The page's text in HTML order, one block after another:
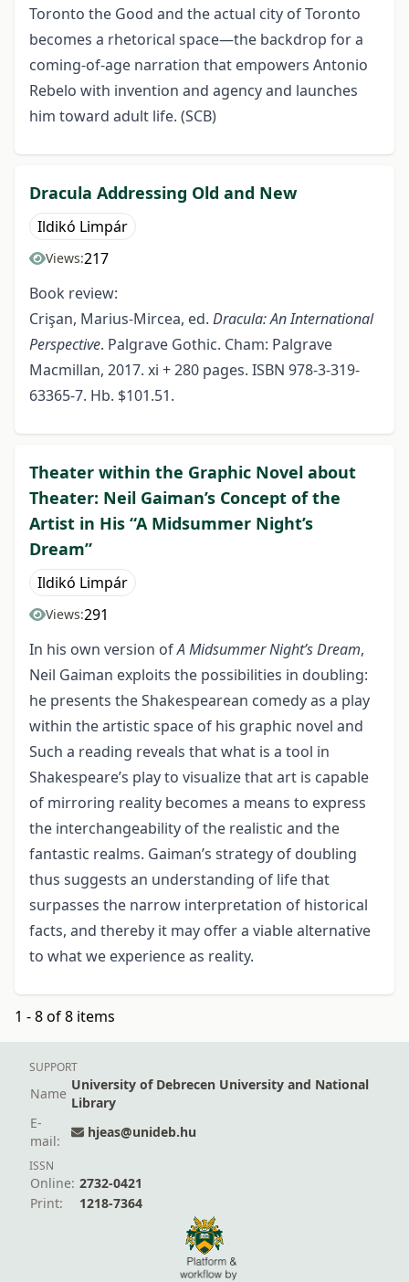
Toronto the Good and the actual city of Toronto
becomes a rhetorical space—the backdrop for a
coming-of-age narration that empowers Antonio
Rebelo with invention and agency and launches
him toward adult life. (SCB)
Dracula Addressing Old and New
Ildikó Limpár
Views:217
Book review:
Crişan, Marius-Mircea, ed. Dracula: An International
Perspective. Palgrave Gothic. Cham: Palgrave
Macmillan, 2017. xi + 280 pages. ISBN 978-3-319-
63365-7. Hb. $101.51.
Theater within the Graphic Novel about
Theater: Neil Gaiman’s Concept of the
Artist in His “A Midsummer Night’s
Dream”
Ildikó Limpár
Views:291
In his own version ofA Midsummer Night’s Dream,
Neil Gaiman exploits the possibilities in doubling:
he presents the Shakespearean comedy as a play
within the artistic space of his graphic novel and
Such a reading reveals that what is a tool in
Shakespeare’s play to visualize that art is capable
of mirroring reality becomes a means to express
the interchangeability of the realistic and the
fantastic realms. Gaiman’s strategy of doubling
thus suggests an understanding of life that
surpasses the narrow interpretation of historical
facts, and thereby it may offer a viable alternative
to what we experience as reality.
1 - 8 of 8 items
SUPPORT
Name
University of Debrecen University and National
Library
E-
mail:
hjeas@unideb.hu
ISSN
Online: 2732-0421
Print:
1218-7364